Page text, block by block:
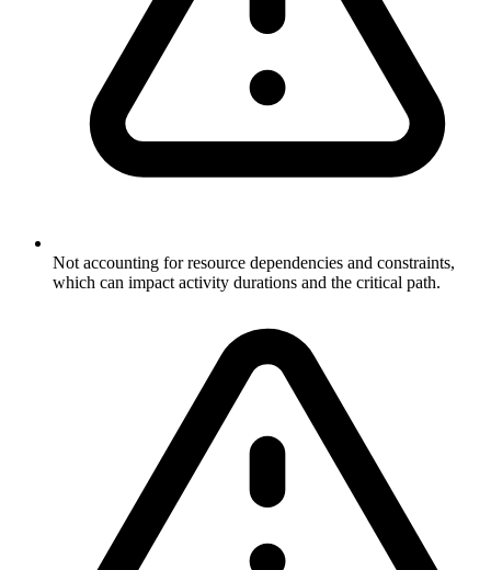
Not accounting for resource dependencies and constraints,
which can impact activity durations and the critical path.